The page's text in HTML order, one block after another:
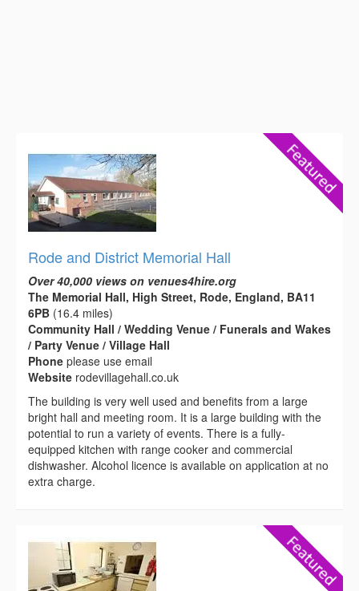
Rode and District Memorial Hall
Over 40,000 views on venues4hire.org
The Memorial Hall, High Street, Rode, England, BA11
6PB (16.4 miles)
Community Hall / Wedding Venue / Funerals and Wakes
/ Party Venue / Village Hall
Phone please use email
Website rodevillagehall.co.uk
The building is very well used and benefits from a large
bright hall and meeting room. It is a large building with the
potential to run a variety of events. There is a fully-
equipped kitchen with range cooker and commercial
dishwasher. Alcohol licence is available on application at no
extra charge.